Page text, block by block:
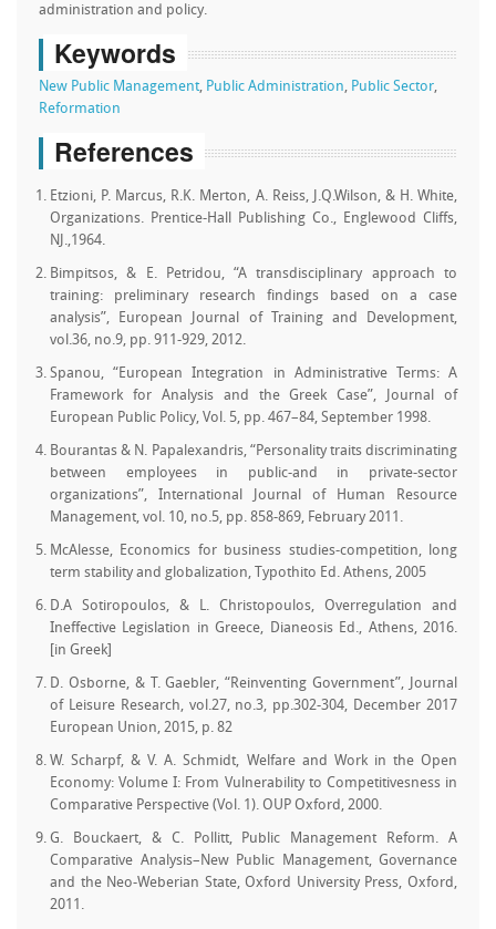
administration and policy.
Keywords
New Public Management, Public Administration, Public Sector,
Reformation
References
Etzioni, P. Marcus, R.K. Merton, A. Reiss, J.Q.Wilson, & H. White,
Organizations. Prentice-Hall Publishing Co., Englewood Cliffs,
NJ.,1964.
Bimpitsos, & E. Petridou, “A transdisciplinary approach to
training: preliminary research findings based on a case
analysis”, European Journal of Training and Development,
vol.36, no.9, pp. 911-929, 2012.
Spanou, “European Integration in Administrative Terms: A
Framework for Analysis and the Greek Case”, Journal of
European Public Policy, Vol. 5, pp. 467–84, September 1998.
Bourantas & N. Papalexandris, “Personality traits discriminating
between employees in public-and in private-sector
organizations”, International Journal of Human Resource
Management, vol. 10, no.5, pp. 858-869, February 2011.
McAlesse, Economics for business studies-competition, long
term stability and globalization, Typothito Ed. Athens, 2005
D.A Sotiropoulos, & L. Christopoulos, Overregulation and
Ineffective Legislation in Greece, Dianeosis Ed., Athens, 2016.
[in Greek]
D. Osborne, & T. Gaebler, “Reinventing Government”, Journal
of Leisure Research, vol.27, no.3, pp.302-304, December 2017
European Union, 2015, p. 82
W. Scharpf, & V. A. Schmidt, Welfare and Work in the Open
Economy: Volume I: From Vulnerability to Competitivesness in
Comparative Perspective (Vol. 1). OUP Oxford, 2000.
G. Bouckaert, & C. Pollitt, Public Management Reform. A
Comparative Analysis–New Public Management, Governance
and the Neo-Weberian State, Oxford University Press, Oxford,
2011.